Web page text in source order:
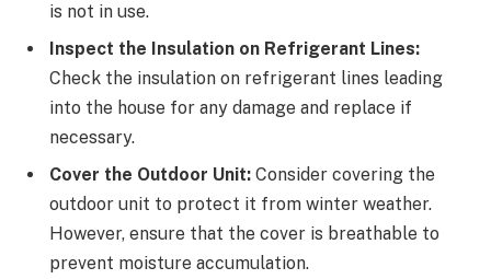
is not in use.
Inspect the Insulation on Refrigerant Lines:
Check the insulation on refrigerant lines leading
into the house for any damage and replace if
necessary.
Cover the Outdoor Unit: Consider covering the
outdoor unit to protect it from winter weather.
However, ensure that the cover is breathable to
prevent moisture accumulation.